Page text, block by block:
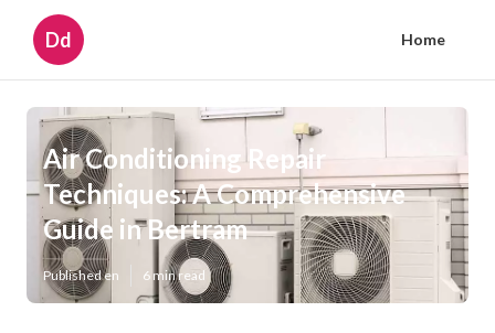
Dd Home
Air Conditioning Repair
Techniques: A Comprehensive
Guide in Bertram
Published en 6 min read